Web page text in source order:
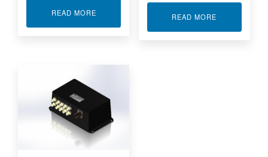
READ MOREABOUT HD DIGITAL VIDEO SPLITTERS 3G-SDI
READ MORE